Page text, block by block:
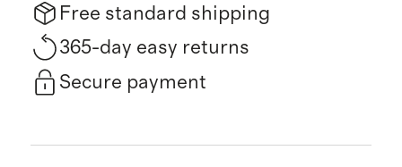
Free standard shipping
365-day easy returns
Secure payment